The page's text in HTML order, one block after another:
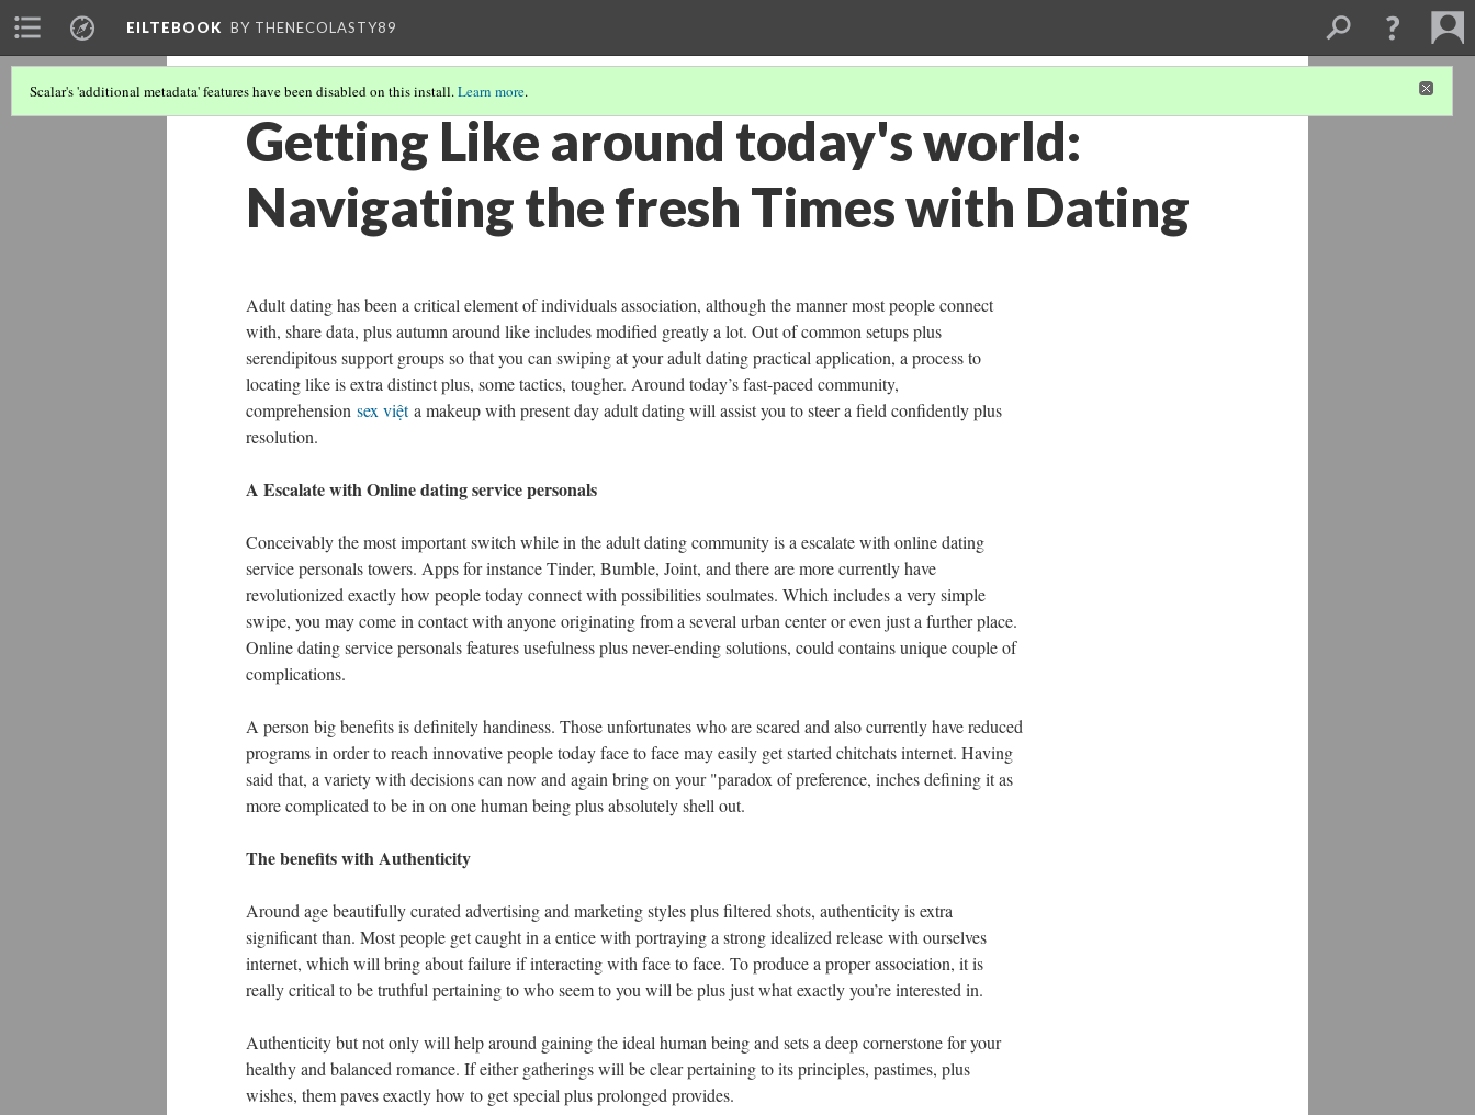
EILTEBOOK BY THENECOLASTY89
Scalar's 'additional metadata' features have been disabled on this install.Learn more.
Getting Like around today's world:
Navigating the fresh Times with Dating
Adult dating has been a critical element of individuals association, although the manner most people connect
with, share data, plus autumn around like includes modified greatly a lot. Out of common setups plus
serendipitous support groups so that you can swiping at your adult dating practical application, a process to
locating like is extra distinct plus, some tactics, tougher. Around today’s fast-paced community,
comprehension sex việta makeup with present day adult dating will assist you to steer a field confidently plus
resolution.
A Escalate with Online dating service personals
Conceivably the most important switch while in the adult dating community is a escalate with online dating
service personals towers. Apps for instance Tinder, Bumble, Joint, and there are more currently have
revolutionized exactly how people today connect with possibilities soulmates. Which includes a very simple
swipe, you may come in contact with anyone originating from a several urban center or even just a further place.
Online dating service personals features usefulness plus never-ending solutions, could contains unique couple of
complications.
A person big benefits is definitely handiness. Those unfortunates who are scared and also currently have reduced
programs in order to reach innovative people today face to face may easily get started chitchats internet. Having
said that, a variety with decisions can now and again bring on your "paradox of preference, inches defining it as
more complicated to be in on one human being plus absolutely shell out.
The benefits with Authenticity
Around age beautifully curated advertising and marketing styles plus filtered shots, authenticity is extra
significant than. Most people get caught in a entice with portraying a strong idealized release with ourselves
internet, which will bring about failure if interacting with face to face. To produce a proper association, it is
really critical to be truthful pertaining to who seem to you will be plus just what exactly you’re interested in.
Authenticity but not only will help around gaining the ideal human being and sets a deep cornerstone for your
healthy and balanced romance. If either gatherings will be clear pertaining to its principles, pastimes, plus
wishes, them paves exactly how to get special plus prolonged provides.